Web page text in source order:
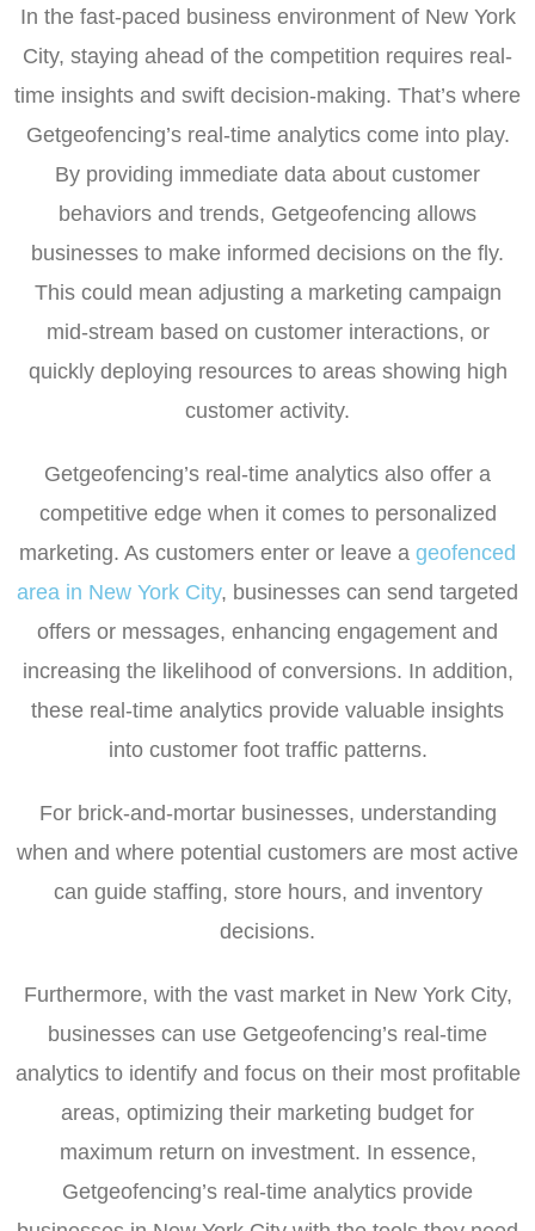
In the fast-paced business environment of New York
City, staying ahead of the competition requires real-
time insights and swift decision-making. That’s where
Getgeofencing’s real-time analytics come into play.
By providing immediate data about customer
behaviors and trends, Getgeofencing allows
businesses to make informed decisions on the fly.
This could mean adjusting a marketing campaign
mid-stream based on customer interactions, or
quickly deploying resources to areas showing high
customer activity.
Getgeofencing’s real-time analytics also offer a
competitive edge when it comes to personalized
marketing. As customers enter or leave a geofenced
area in New York City, businesses can send targeted
offers or messages, enhancing engagement and
increasing the likelihood of conversions. In addition,
these real-time analytics provide valuable insights
into customer foot traffic patterns.
For brick-and-mortar businesses, understanding
when and where potential customers are most active
can guide staffing, store hours, and inventory
decisions.
Furthermore, with the vast market in New York City,
businesses can use Getgeofencing’s real-time
analytics to identify and focus on their most profitable
areas, optimizing their marketing budget for
maximum return on investment. In essence,
Getgeofencing’s real-time analytics provide